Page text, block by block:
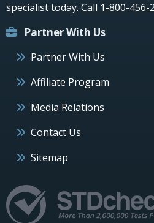
specialist today. Call 1-800-456-
Partner With Us
Partner With Us
Affiliate Program
Media Relations
Contact Us
Sitemap